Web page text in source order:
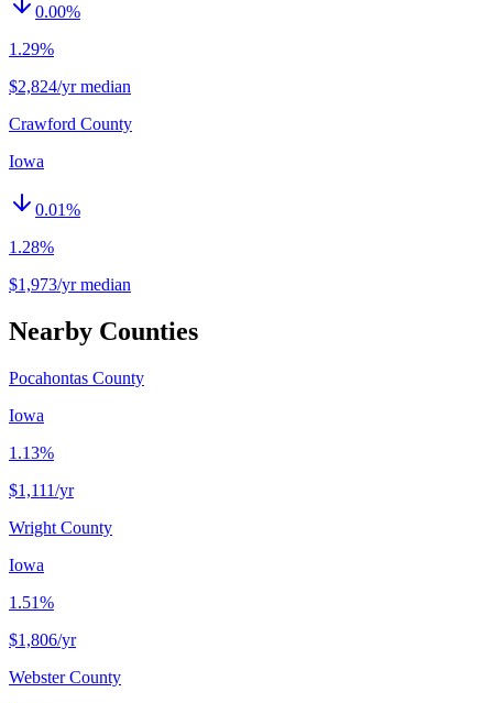
0.00%
1.29%
$2,824/yr median
Crawford County
Iowa
0.01%
1.28%
$1,973/yr median
Nearby Counties
Pocahontas County
Iowa
1.13%
$1,111/yr
Wright County
Iowa
1.51%
$1,806/yr
Webster County